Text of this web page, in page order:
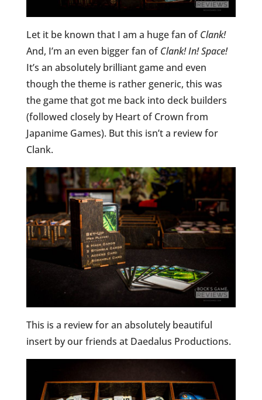
Let it be known that I am a huge fan ofClank!
And, I’m an even bigger fan ofClank! In! Space!
It’s an absolutely brilliant game and even
though the theme is rather generic, this was
the game that got me back into deck builders
(followed closely by Heart of Crown from
Japanime Games). But this isn’t a review for
Clank.
This is a review for an absolutely beautiful
insert by our friends at Daedalus Productions.